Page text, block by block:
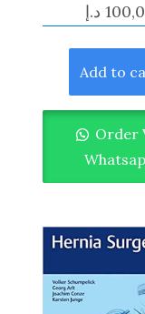
د.إ
Add to
Order